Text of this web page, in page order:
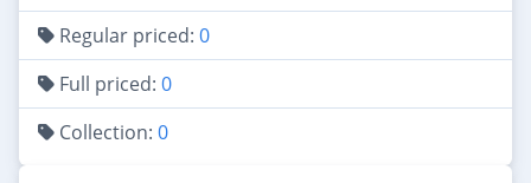
Regular priced: 0
Full priced: 0
Collection: 0